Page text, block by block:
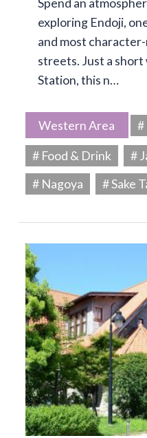
exploring Endoji,
and most
streets. Just a
Station, this n…
Western Area #
# Food & Drink
#
# Nagoya
# Sake